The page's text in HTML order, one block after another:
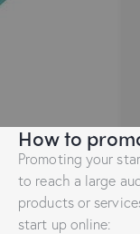
How to
Promoting your
to reach a large
products or
start up online: